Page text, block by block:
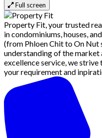
Full screen
Property Fit, your trusted
in condominiums, houses,
(from Phloen Chit to On Nut
understanding of the
excellence service, we
your requirement and